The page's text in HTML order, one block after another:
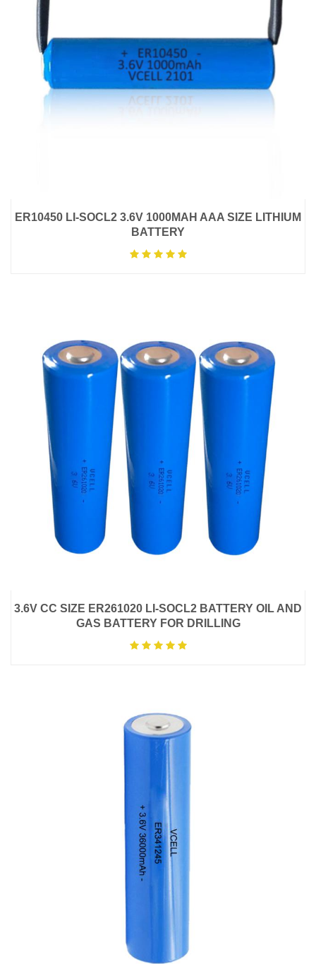
ER10450 LI-SOCL2 3.6V 1000MAH AAA SIZE LITHIUM
BATTERY
3.6V CC SIZE ER261020 LI-SOCL2 BATTERY OIL AND
GAS BATTERY FOR DRILLING